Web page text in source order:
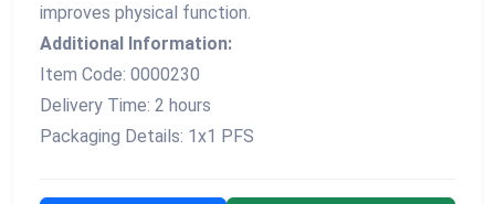
improves physical function.
Additional Information:
Item Code: 0000230
Delivery Time: 2 hours
Packaging Details: 1x1 PFS